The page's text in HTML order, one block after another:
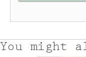
You might